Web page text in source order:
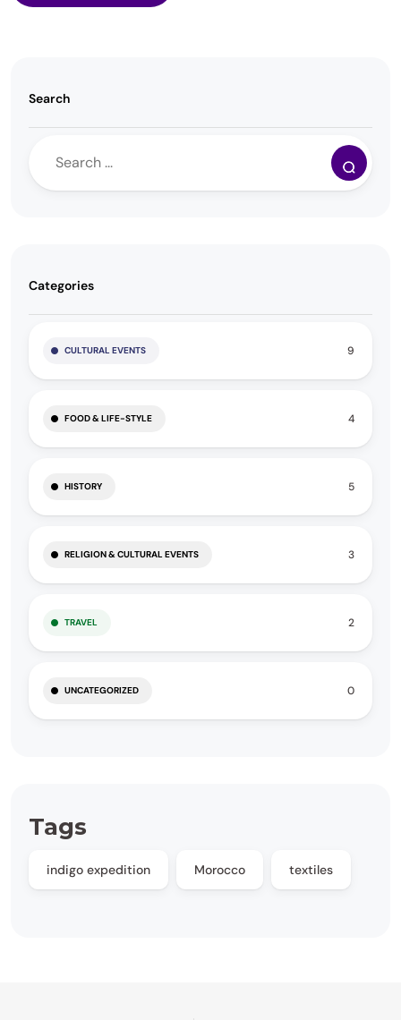
Search
Categories
CULTURAL EVENTS 9
FOOD & LIFE-STYLE 4
HISTORY 5
RELIGION & CULTURAL EVENTS 3
TRAVEL 2
UNCATEGORIZED 0
Tags
indigo expedition Morocco textiles